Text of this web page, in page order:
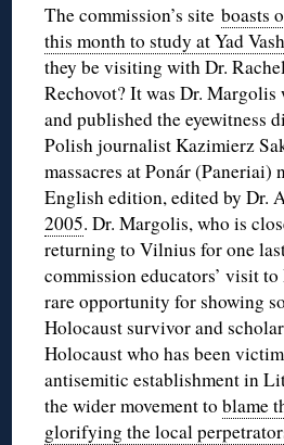
The commission’s siteboasts
this month to study at Yad
they be visiting with Dr.
Rechovot? It was Dr. Margolis
and published the eyewitness
Polish journalist Kazimierz
massacres at Ponár (Paneriai)
English edition, edited by Dr.
2005. Dr. Margolis, who is
returning to Vilnius for one
commission educators’ visit
rare opportunity for showing
Holocaust survivor and
Holocaust who has been
antisemitic establishment in
the wider movement toblame
glorifying the local